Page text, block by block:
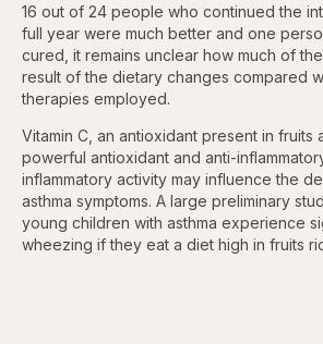
16 out of 24 people who continued the
full year were much better and one
cured, it remains unclear how much of
result of the dietary changes compared
therapies employed.
Vitamin C, an antioxidant present in fruits
powerful antioxidant and anti-
inflammatory activity may influence the
asthma symptoms. A large preliminary
young children with asthma experience
wheezing if they eat a diet high in fruits